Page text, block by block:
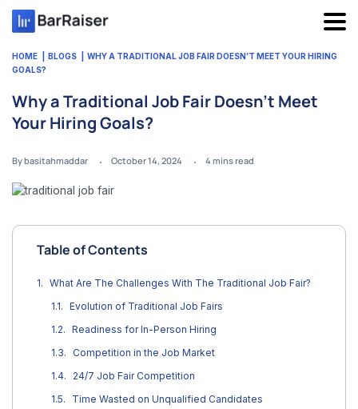
Skip
HOME BLOGS
WHY A TRADITIONAL JOB FAIR DOESN’T MEET YOUR HIRING
GOALS?
Why a Traditional Job Fair Doesn’t Meet
Your Hiring Goals?
By basitahmaddar October 14, 2024 4 mins read
Table of Contents
What Are The Challenges With The Traditional Job Fair?
Evolution of Traditional Job Fairs
Readiness for In-Person Hiring
Competition in the Job Market
24/7 Job Fair Competition
Time Wasted on Unqualified Candidates